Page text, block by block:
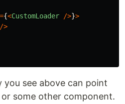
={<CustomLoader />}>
/>
you see above can point
some other component.